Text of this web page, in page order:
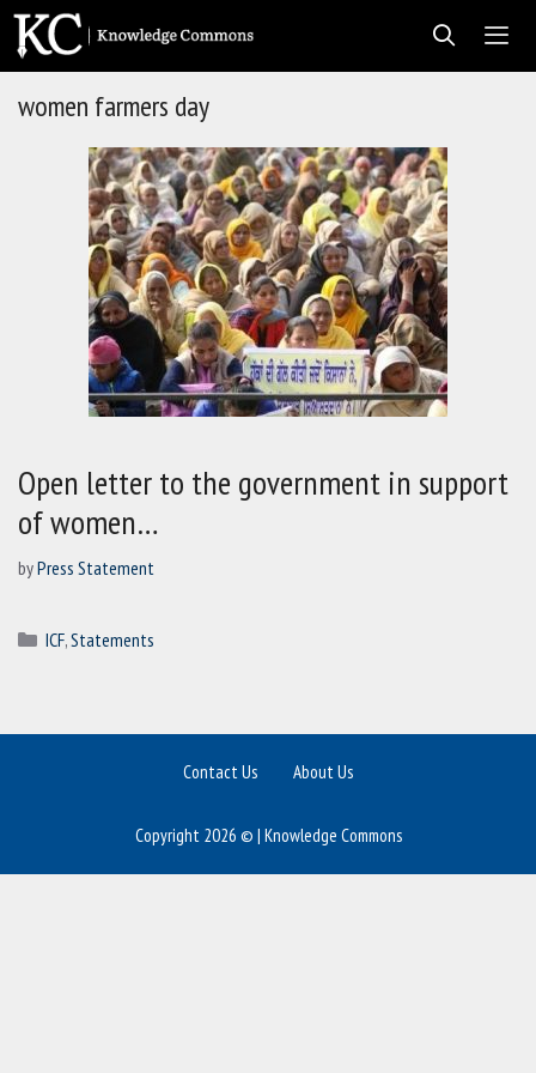
Skip
content
women farmers day
Open letter to the government in support
of women…
byPress Statement
Categories
ICF,Statements
About Us
Contact Us
Copyright 2026 © | Knowledge Commons